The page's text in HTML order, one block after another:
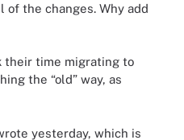
the changes. Why add
their time migrating to
the “old” way, as
yesterday, which is